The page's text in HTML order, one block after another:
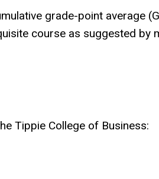
grade-point average
course as suggested by
Tippie College of Business: